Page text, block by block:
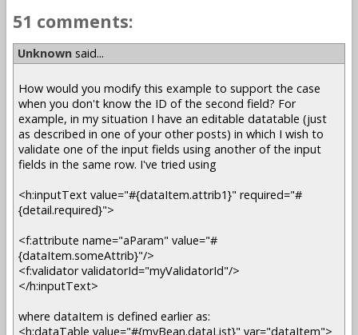
51 comments:
Unknown said...
How would you modify this example to support the case
when you don't know the ID of the second field? For
example, in my situation I have an editable datatable (just
as described in one of your other posts) in which I wish to
validate one of the input fields using another of the input
fields in the same row. I've tried using
<h:inputText value="#{dataItem.attrib1}" required="#
{detail.required}">
<f:attribute name="aParam" value="#
{dataItem.someAttrib}"/>
<f:validator validatorId="myValidatorId"/>
</h:inputText>
where dataItem is defined earlier as:
<h:dataTable value="#{myBean.dataList}" var="dataItem">